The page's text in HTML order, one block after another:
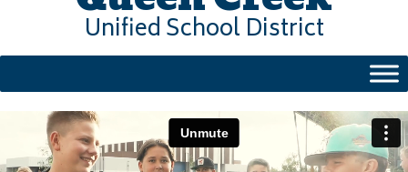
Unified School District